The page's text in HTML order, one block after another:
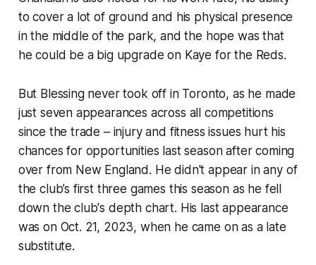
to cover a lot of ground and his physical presence
in the middle of the park, and the hope was that
he could be a big upgrade on Kaye for the Reds.
But Blessing never took off in Toronto, as he made
just seven appearances across all competitions
since the trade – injury and fitness issues hurt his
chances for opportunities last season after coming
over from New England. He didn't appear in any of
the club’s first three games this season as he fell
down the club's depth chart. His last appearance
was on Oct. 21, 2023, when he came on as a late
substitute.